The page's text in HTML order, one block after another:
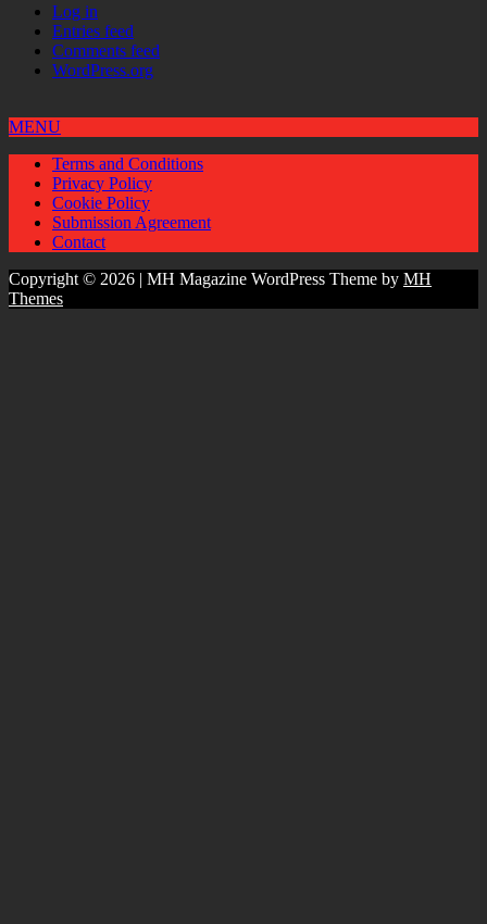
Log in
Entries feed
Comments feed
WordPress.org
MENU
Terms and Conditions
Privacy Policy
Cookie Policy
Submission Agreement
Contact
Copyright © 2026 | MH Magazine WordPress Theme by MH
Themes